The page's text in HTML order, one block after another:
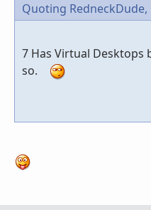
Quoting RedneckDude,
7 Has Virtual Desktops
so.